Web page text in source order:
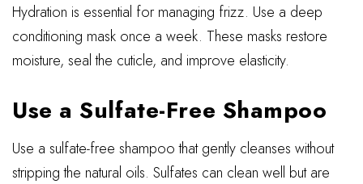
Hydration is essential for managing frizz. Use a deep
conditioning mask once a week. These masks restore
moisture, seal the cuticle, and improve elasticity.
Use a Sulfate-Free Shampoo
Use a sulfate-free shampoo that gently cleanses without
stripping the natural oils. Sulfates can clean well but are